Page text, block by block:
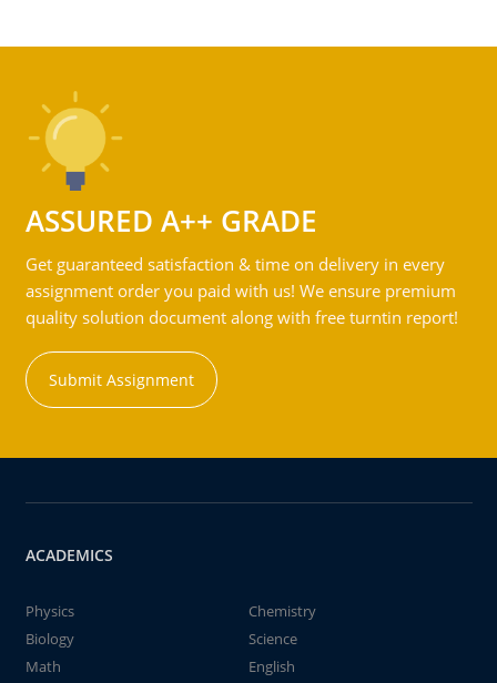
ASSURED A++ GRADE
Get guaranteed satisfaction & time on delivery in every
assignment order you paid with us! We ensure premium
quality solution document along with free turntin report!
Submit Assignment
ACADEMICS
Physics
Chemistry
Biology
Science
Math
English